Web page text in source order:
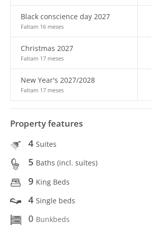
Black conscience day 2027
Faltam 16 meses
Christmas 2027
Faltam 17 meses
New Year's 2027/2028
Faltam 17 meses
Property features
4 Suites
5 Baths (incl. suítes)
9 King Beds
4 Single beds
0 Bunkbeds